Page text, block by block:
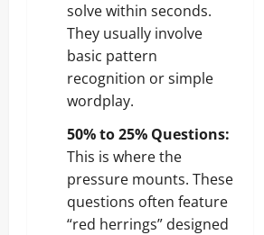
solve within seconds.
They usually involve
basic pattern
recognition or simple
wordplay.
50% to 25% Questions:
This is where the
pressure mounts. These
questions often feature
“red herrings” designed